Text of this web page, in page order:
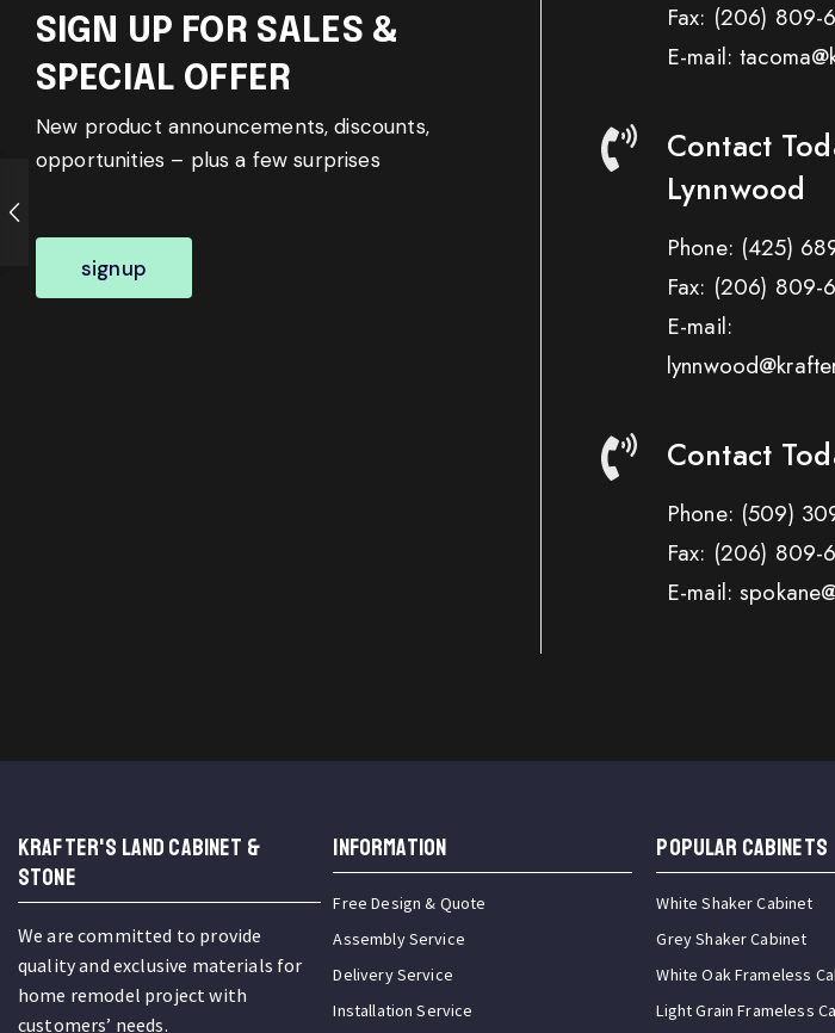
SIGN UP FOR SALES &
SPECIAL OFFER
New product announcements, discounts,
opportunities – plus a few surprises
signup
Fax: (206) 809-
E-mail:
Contact
Lynnwood
Phone: (425)
Fax: (206) 809-
E-mail:
Contact
Phone: (509)
Fax: (206) 809-
E-mail:
KRAFTER'S LAND CABINET &
STONE
We are committed to provide
quality and exclusive materials for
home remodel project with
customers’ needs.
INFORMATION
Free Design & Quote
Assembly Service
Delivery Service
Installation Service
Popular Cabinets
White Shaker Cabinet
Grey Shaker Cabinet
White Oak Frameless
Light Grain Frameless